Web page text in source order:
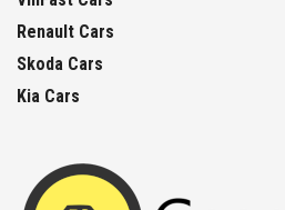
Renault Cars
Skoda Cars
Kia Cars